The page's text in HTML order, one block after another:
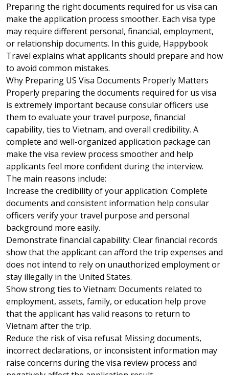
Preparing the rightdocuments required for us visa can
make the application process smoother. Each visa type
may require different personal, financial, employment,
or relationship documents. In this guide, Happybook
Travel explains what applicants should prepare and how
to avoid common mistakes.
Why Preparing US Visa Documents Properly Matters
Properly preparing the documents required for us visa
is extremely important because consular officers use
them to evaluate your travel purpose, financial
capability, ties to Vietnam, and overall credibility. A
complete and well-organized application package can
make the visa review process smoother and help
applicants feel more confident during the interview.
The main reasons include:
Increase the credibility of your application: Complete
documents and consistent information help consular
officers verify your travel purpose and personal
background more easily.
Demonstrate financial capability: Clear financial records
show that the applicant can afford the trip expenses and
does not intend to rely on unauthorized employment or
stay illegally in the United States.
Show strong ties to Vietnam: Documents related to
employment, assets, family, or education help prove
that the applicant has valid reasons to return to
Vietnam after the trip.
Reduce the risk of visa refusal: Missing documents,
incorrect declarations, or inconsistent information may
raise concerns during the visa review process and